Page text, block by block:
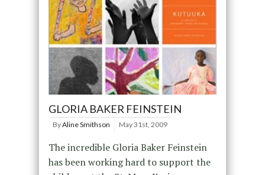
GLORIA BAKER FEINSTEIN
ByAline Smithson May 31st, 2009
The incredible Gloria Baker Feinstein
has been working hard to support the